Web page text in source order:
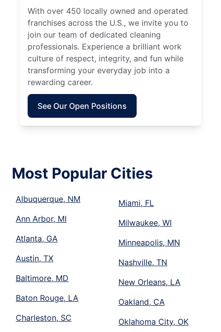
With over 450 locally owned and operated
franchises across the U.S., we invite you to
join our team of dedicated cleaning
professionals. Experience a brilliant work
culture of respect, integrity, and fun while
transforming your everyday job into a
rewarding career.
See Our Open Positions
Most Popular Cities
Albuquerque, NM
Ann Arbor, MI
Atlanta, GA
Austin, TX
Baltimore, MD
Baton Rouge, LA
Charleston, SC
Miami, FL
Milwaukee, WI
Minneapolis, MN
Nashville, TN
New Orleans, LA
Oakland, CA
Oklahoma City, OK